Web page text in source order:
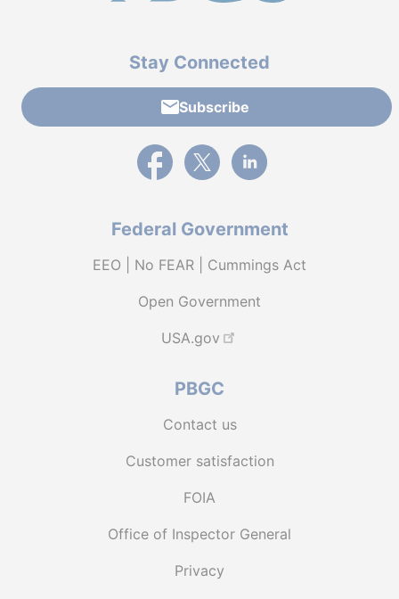
Stay Connected
Subscribe
External link to PBGC's Facebook page
External link to PBGC's X feed
External link to PBGC's
Federal Government
EEO | No FEAR | Cummings Act
Open Government
USA.gov
PBGC
Contact us
Customer satisfaction
FOIA
Office of Inspector General
Privacy